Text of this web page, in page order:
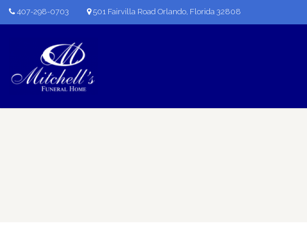
407-298-0703 501 Fairvilla Road Orlando, Florida 32808